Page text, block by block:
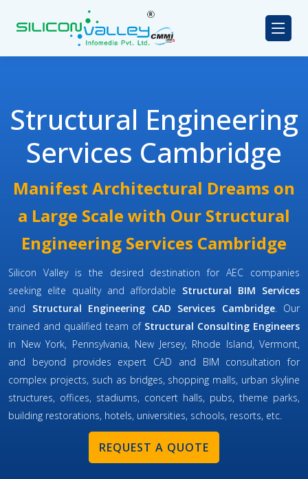
Structural Engineering
Services Cambridge
Manifest Architectural Dreams on
a Large Scale with Our Structural
Engineering Services Cambridge
Silicon Valley is the desired destination for AEC companies
seeking elite quality and affordable Structural BIM Services
and Structural Engineering CAD Services Cambridge. Our
trained and qualified team of Structural Consulting Engineers
in New York, Pennsylvania, New Jersey, Rhode Island, Vermont,
and beyond provides expert CAD and BIM consultation for
complex projects, such as bridges, shopping malls, urban skyline
structures, offices, stadiums, concert halls, pubs, theme parks,
building restorations, hotels, universities, schools, resorts, etc.
REQUEST A QUOTE